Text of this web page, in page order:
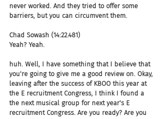
never worked. And they tried to offer some
barriers, but you can circumvent them.
Chad Sowash (14:22.481)
Yeah? Yeah.
huh. Well, I have something that I believe that
you're going to give me a good review on. Okay,
leaving after the success of KBOO this year at
the E recruitment Congress, I think I found a
the next musical group for next year's E
recruitment Congress. Are you ready? Are you